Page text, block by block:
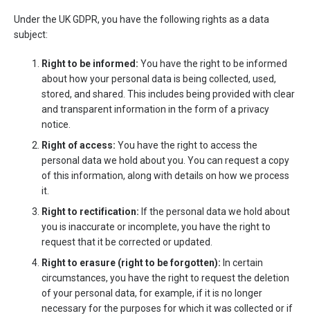
Under the UK GDPR, you have the following rights as a data
subject:
Right to be informed: You have the right to be informed
about how your personal data is being collected, used,
stored, and shared. This includes being provided with clear
and transparent information in the form of a privacy
notice.
Right of access: You have the right to access the
personal data we hold about you. You can request a copy
of this information, along with details on how we process
it.
Right to rectification: If the personal data we hold about
you is inaccurate or incomplete, you have the right to
request that it be corrected or updated.
Right to erasure (right to be forgotten): In certain
circumstances, you have the right to request the deletion
of your personal data, for example, if it is no longer
necessary for the purposes for which it was collected or if